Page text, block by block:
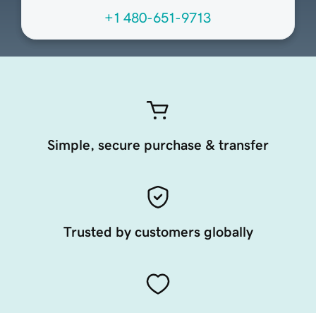
+1 480-651-9713
Simple, secure purchase & transfer
Trusted by customers globally